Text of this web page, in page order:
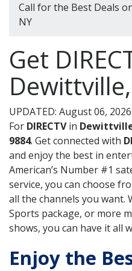
Call for the Best Deals
NY
Get
UPDATED: August 06, 2026
For DIRECTVin
9884. Get connected with
and enjoy the best in
American’s Number #1
service, you can choose
all the channels you want.
Sports package, or more
shows, you can have it all
Enjoy the